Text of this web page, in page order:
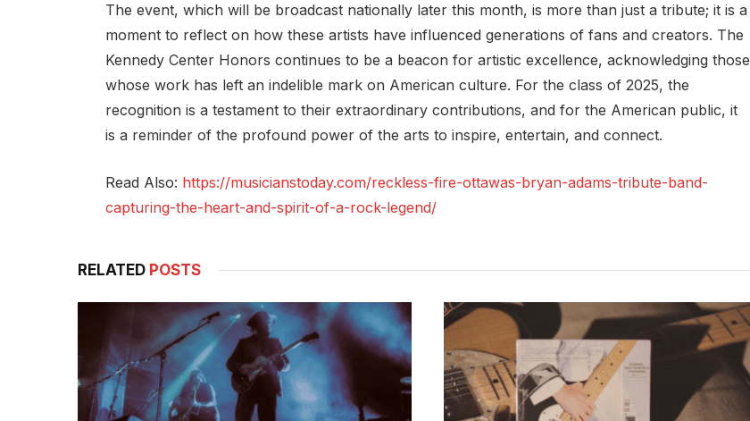
The event, which will be broadcast nationally later this month, is more than just a tribute; it is a
moment to reflect on how these artists have influenced generations of fans and creators. The
Kennedy Center Honors continues to be a beacon for artistic excellence, acknowledging those
whose work has left an indelible mark on American culture. For the class of 2025, the
recognition is a testament to their extraordinary contributions, and for the American public, it
is a reminder of the profound power of the arts to inspire, entertain, and connect.
Read Also: https://musicianstoday.com/reckless-fire-ottawas-bryan-adams-tribute-band-
capturing-the-heart-and-spirit-of-a-rock-legend/
RELATED POSTS